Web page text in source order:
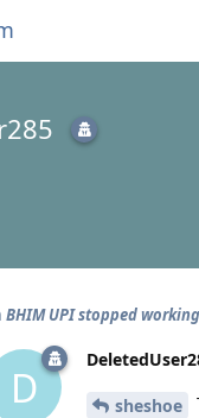
BHIM UPI stopped
D sheshoe